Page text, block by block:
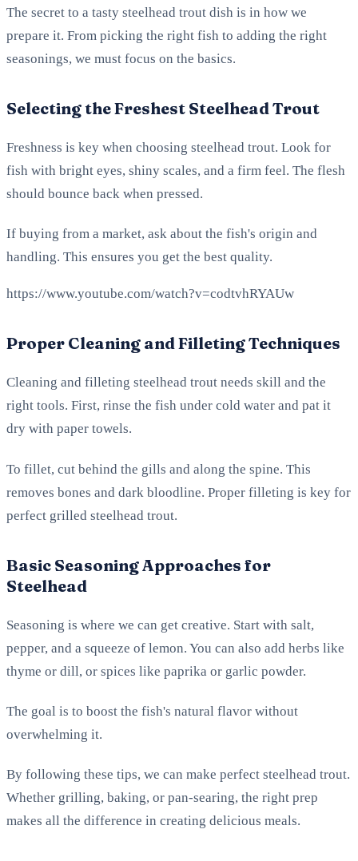
The secret to a tasty steelhead trout dish is in how we
prepare it. From picking the right fish to adding the right
seasonings, we must focus on the basics.
Selecting the Freshest Steelhead Trout
Freshness is key when choosing steelhead trout. Look for
fish with bright eyes, shiny scales, and a firm feel. The flesh
should bounce back when pressed.
If buying from a market, ask about the fish's origin and
handling. This ensures you get the best quality.
https://www.youtube.com/watch?v=codtvhRYAUw
Proper Cleaning and Filleting Techniques
Cleaning and filleting steelhead trout needs skill and the
right tools. First, rinse the fish under cold water and pat it
dry with paper towels.
To fillet, cut behind the gills and along the spine. This
removes bones and dark bloodline. Proper filleting is key for
perfect grilled steelhead trout.
Basic Seasoning Approaches for
Steelhead
Seasoning is where we can get creative. Start with salt,
pepper, and a squeeze of lemon. You can also add herbs like
thyme or dill, or spices like paprika or garlic powder.
The goal is to boost the fish's natural flavor without
overwhelming it.
By following these tips, we can make perfect steelhead trout.
Whether grilling, baking, or pan-searing, the right prep
makes all the difference in creating delicious meals.